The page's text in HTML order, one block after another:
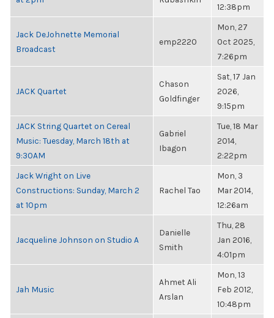
12:38pm
Jack DeJohnette Memorial
Broadcast
emp2220
Mon, 27
Oct 2025,
7:26pm
JACK Quartet
Chason
Goldfinger
Sat, 17 Jan
2026,
9:15pm
JACK String Quartet on Cereal
Music: Tuesday, March 18th at
9:30AM
Gabriel
Ibagon
Tue, 18 Mar
2014,
2:22pm
Jack Wright on Live
Constructions: Sunday, March 2
at 10pm
Rachel Tao
Mon, 3
Mar 2014,
12:26am
Jacqueline Johnson on Studio A
Danielle
Smith
Thu, 28
Jan 2016,
4:01pm
Jah Music
Ahmet Ali
Arslan
Mon, 13
Feb 2012,
10:48pm